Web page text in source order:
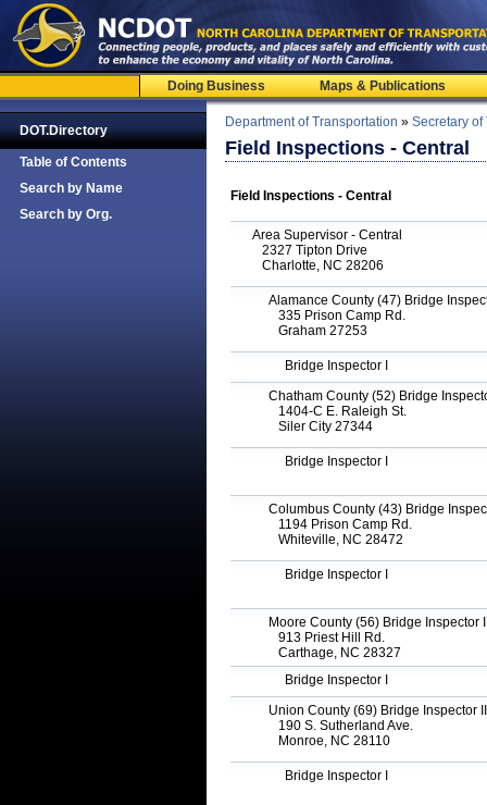
Doing Business Maps & Publications
DOT.Directory
Table of Contents
Search by Name
Search by Org.
Department of Transportation » Secretary of
Field Inspections - Central
Field Inspections - Central
Area Supervisor - Central
2327 Tipton Drive
Charlotte, NC 28206
Alamance County (47) Bridge
335 Prison Camp Rd.
Graham 27253
Bridge Inspector I
Chatham County (52) Bridge
1404-C E. Raleigh St.
Siler City 27344
Bridge Inspector I
Columbus County (43) Bridge
1194 Prison Camp Rd.
Whiteville, NC 28472
Bridge Inspector I
Moore County (56) Bridge Inspector
913 Priest Hill Rd.
Carthage, NC 28327
Bridge Inspector I
Union County (69) Bridge Inspector II
190 S. Sutherland Ave.
Monroe, NC 28110
Bridge Inspector I